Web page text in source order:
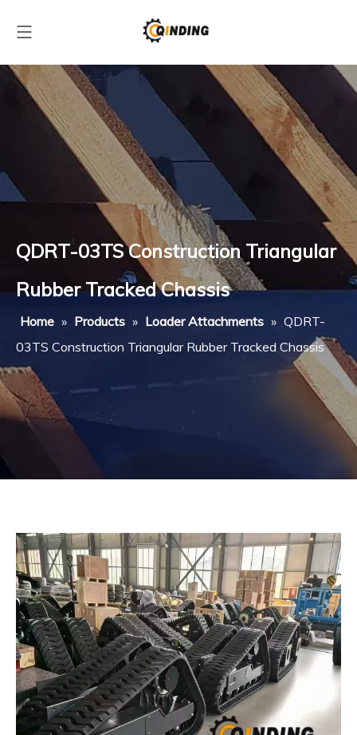
QDRT-03TS Construction Triangular
Rubber Tracked Chassis
Home » Products » Loader Attachments » QDRT-
03TS Construction Triangular Rubber Tracked Chassis